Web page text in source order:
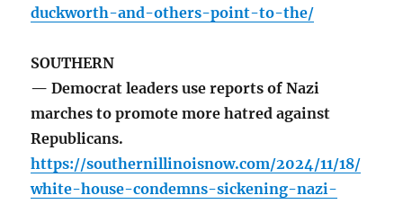
duckworth-and-others-point-to-the/
SOUTHERN
— Democrat leaders use reports of Nazi
marches to promote more hatred against
Republicans.
https://southernillinoisnow.com/2024/11/18/
white-house-condemns-sickening-nazi-